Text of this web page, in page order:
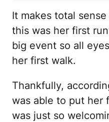
It makes total
this was her first
big event so all
her first walk.
Thankfully,
was able to put her
was just so